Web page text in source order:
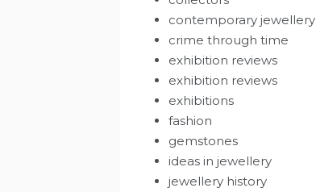
contemporary jewellery
crime through time
exhibition reviews
exhibition reviews
exhibitions
fashion
gemstones
ideas in jewellery
jewellery history